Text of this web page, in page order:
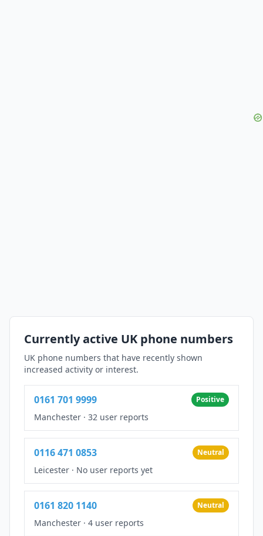
Currently active UK phone numbers
UK phone numbers that have recently shown
increased activity or interest.
0161 701 9999 Positive
Manchester · 32 user reports
0116 471 0853 Neutral
Leicester · No user reports yet
0161 820 1140 Neutral
Manchester · 4 user reports